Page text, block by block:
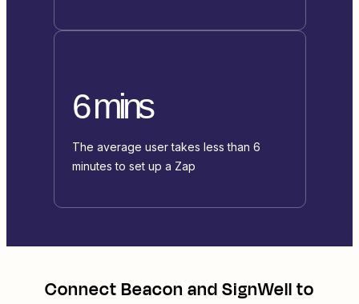
6 mins
The average user takes less than 6
minutes to set up a Zap
ConnectBeacon andSignWellto